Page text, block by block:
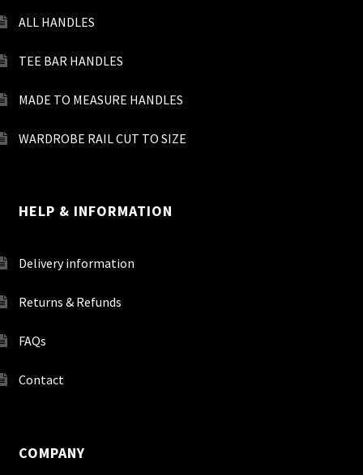
ALL HANDLES
TEE BAR HANDLES
MADE TO MEASURE HANDLES
WARDROBE RAIL CUT TO SIZE
HELP & INFORMATION
Delivery information
Returns & Refunds
FAQs
Contact
COMPANY